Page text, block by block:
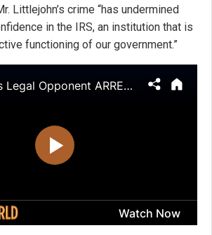
Littlejohn’s crime “has undermined
in the IRS, an institution that is
functioning of our government.”